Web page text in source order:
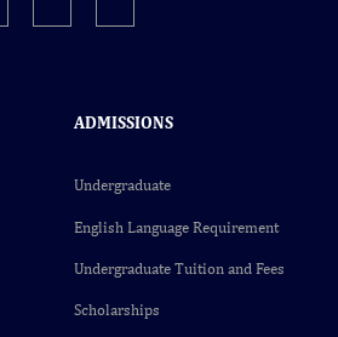
ADMISSIONS
Undergraduate
English Language Requirement
Undergraduate Tuition and Fees
Scholarships